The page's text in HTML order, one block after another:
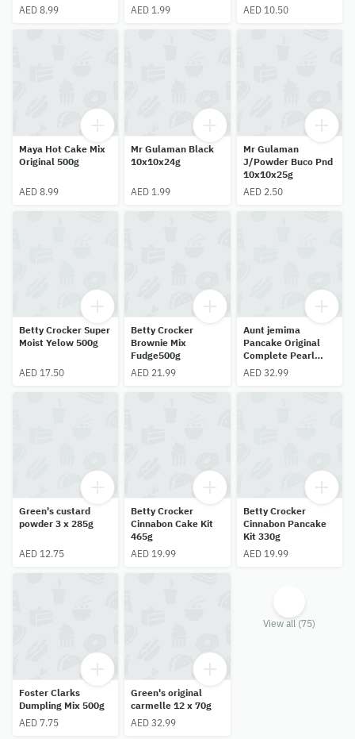
AED 8.99
AED 1.99
AED 10.50
Maya Hot Cake Mix
Original 500g
AED 8.99
Mr Gulaman Black
10x10x24g
AED 1.99
Mr Gulaman
J/Powder Buco Pnd
10x10x25g
AED 2.50
Betty Crocker Super
Moist Yelow 500g
AED 17.50
Betty Crocker
Brownie Mix
Fudge500g
AED 21.99
Aunt jemima
Pancake Original
Complete Pearl
Milling 907g
AED 32.99
Green's custard
powder 3 x 285g
AED 12.75
Betty Crocker
Cinnabon Cake Kit
465g
AED 19.99
Betty Crocker
Cinnabon Pancake
Kit 330g
AED 19.99
Foster Clarks
Dumpling Mix 500g
AED 7.75
Green's original
carmelle 12 x 70g
AED 32.99
View all (75)